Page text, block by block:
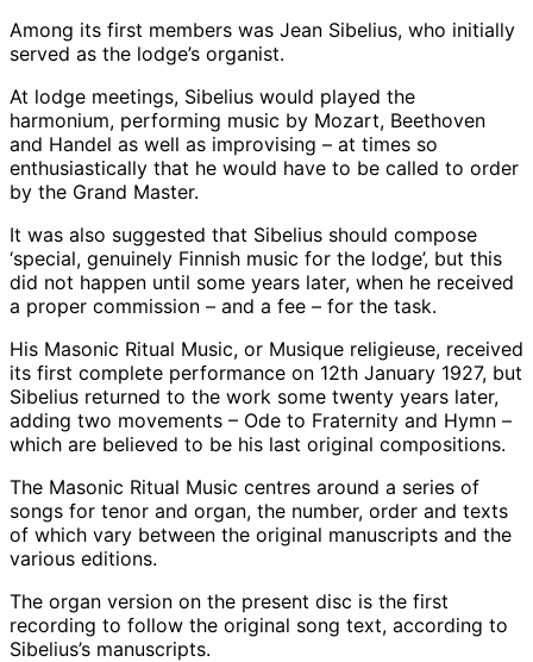
Among its first members was Jean Sibelius, who initially
served as the lodge’s organist.
At lodge meetings, Sibelius would played the
harmonium, performing music by Mozart, Beethoven
and Handel as well as improvising – at times so
enthusiastically that he would have to be called to order
by the Grand Master.
It was also suggested that Sibelius should compose
‘special, genuinely Finnish music for the lodge’, but this
did not happen until some years later, when he received
a proper commission – and a fee – for the task.
His Masonic Ritual Music, or Musique religieuse, received
its first complete performance on 12th January 1927, but
Sibelius returned to the work some twenty years later,
adding two movements – Ode to Fraternity and Hymn –
which are believed to be his last original compositions.
The Masonic Ritual Music centres around a series of
songs for tenor and organ, the number, order and texts
of which vary between the original manuscripts and the
various editions.
The organ version on the present disc is the first
recording to follow the original song text, according to
Sibelius’s manuscripts.